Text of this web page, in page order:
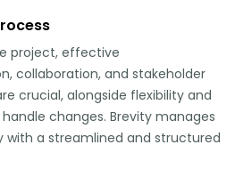
project, effective
collaboration, and stakeholder
crucial, alongside flexibility and
changes. Brevity manages
with a streamlined and structured